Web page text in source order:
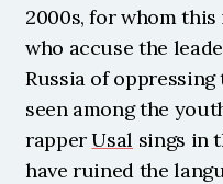
2000s, for whom
who accuse the
Russia of
seen among the
rapper Usal sings in
have ruined the